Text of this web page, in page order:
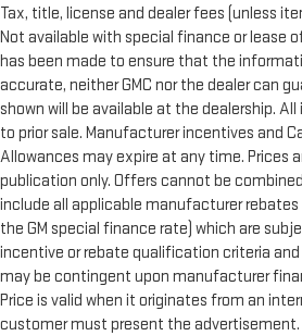
Tax, title, license and dealer fees (unless
Not available with special finance or lease
has been made to ensure that the
accurate, neither GMC nor the dealer can
shown will be available at the dealership.
to prior sale. Manufacturer incentives and
Allowances may expire at any time. Prices
publication only. Offers cannot be
include all applicable manufacturer
the GM special finance rate) which are
incentive or rebate qualification criteria
may be contingent upon manufacturer
Price is valid when it originates from an
customer must present the advertisement.